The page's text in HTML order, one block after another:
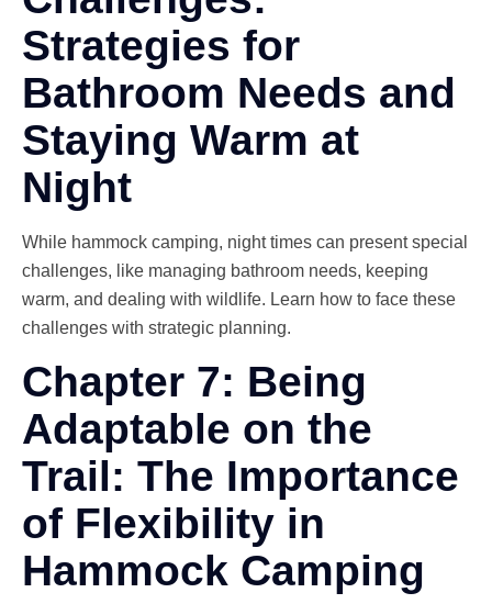
Strategies for
Bathroom Needs and
Staying Warm at
Night
While hammock camping, night times can present special
challenges, like managing bathroom needs, keeping
warm, and dealing with wildlife. Learn how to face these
challenges with strategic planning.
Chapter 7: Being
Adaptable on the
Trail: The Importance
of Flexibility in
Hammock Camping